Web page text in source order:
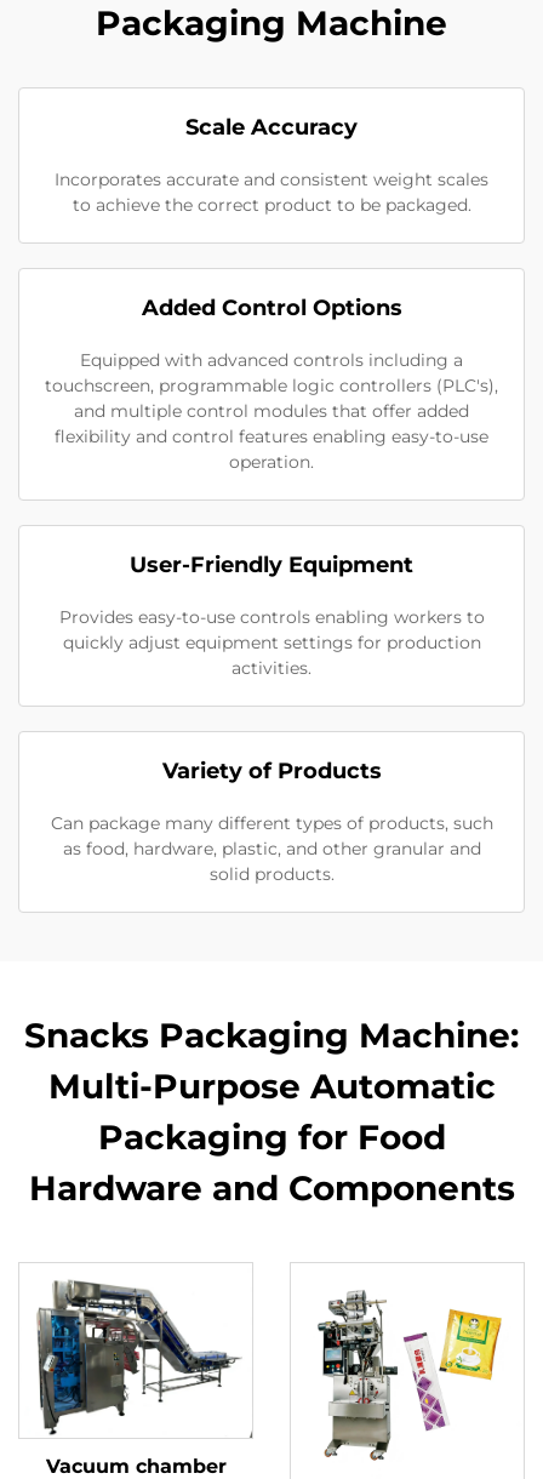
Packaging Machine
Scale Accuracy
Incorporates accurate and consistent weight scales
to achieve the correct product to be packaged.
Added Control Options
Equipped with advanced controls including a
touchscreen, programmable logic controllers (PLC's),
and multiple control modules that offer added
flexibility and control features enabling easy-to-use
operation.
User-Friendly Equipment
Provides easy-to-use controls enabling workers to
quickly adjust equipment settings for production
activities.
Variety of Products
Can package many different types of products, such
as food, hardware, plastic, and other granular and
solid products.
Snacks Packaging Machine:
Multi-Purpose Automatic
Packaging for Food
Hardware and Components
Vacuum chamber